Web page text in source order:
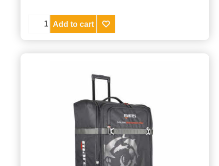
Add to cart